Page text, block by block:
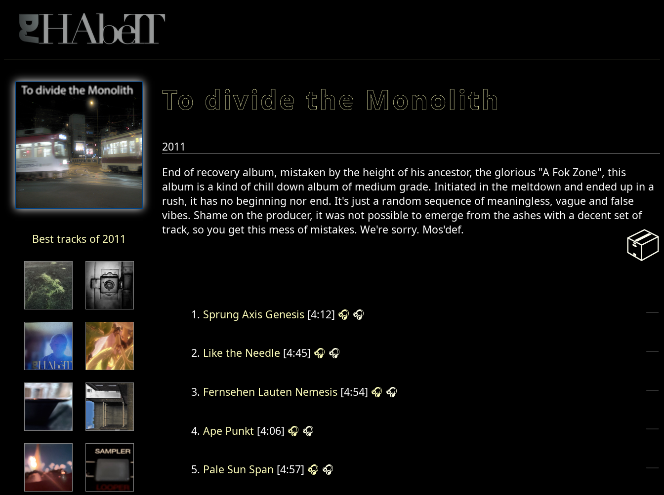
Best tracks of 2011
To divide the Monolith
2011
End of recovery album, mistaken by the height of his ancestor, the glorious "A Fok Zone", this
album is a kind of chill down album of medium grade. Initiated in the meltdown and ended up in a
rush, it has no beginning nor end. It's just a random sequence of meaningless, vague and false
vibes. Shame on the producer, it was not possible to emerge from the ashes with a decent set of
track, so you get this mess of mistakes. We're sorry. Mos'def.
📦
Sprung Axis Genesis[4:12] 🎧 🎧
Like the Needle [4:45] 🎧 🎧
Fernsehen Lauten Nemesis[4:54] 🎧 🎧
Ape Punkt[4:06] 🎧 🎧
Pale Sun Span [4:57] 🎧 🎧